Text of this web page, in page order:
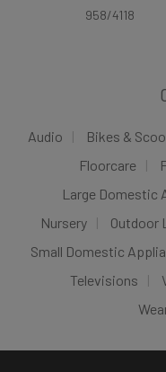
958/4118
Audio Bikes &
Floorcare
Large Domestic
Nursery
Outdoor
Small Domestic
Televisions